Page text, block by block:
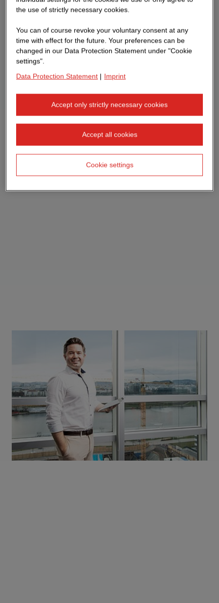
the use of strictly necessary cookies.
You can of course revoke your voluntary consent at any
time with effect for the future. Your preferences can be
changed in our Data Protection Statement under "Cookie
settings".
Data Protection Statement | Imprint
Accept only strictly necessary cookies
Accept all cookies
Cookie settings